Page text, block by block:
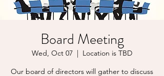
Board Meeting
Wed, Oct 07
  |
Location is TBD
Our board of directors will gather to discuss